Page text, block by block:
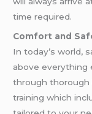
time required.
Comfort and
In today’s world,
above everything
through thorough
training which